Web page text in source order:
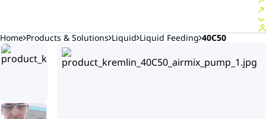
Home Products & Solutions Liquid Liquid Feeding 40C50